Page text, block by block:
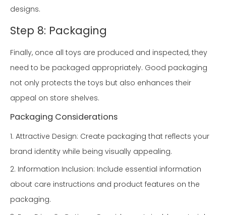
designs.
Step 8: Packaging
Finally, once all toys are produced and inspected, they
need to be packaged appropriately. Good packaging
not only protects the toys but also enhances their
appeal on store shelves.
Packaging Considerations
1. Attractive Design: Create packaging that reflects your
brand identity while being visually appealing.
2. Information Inclusion: Include essential information
about care instructions and product features on the
packaging.